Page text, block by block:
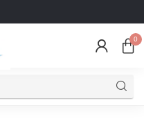
0